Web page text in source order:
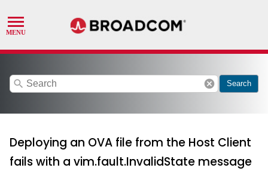
search cancel Search
Deploying an OVA file from the Host Client
fails with a vim.fault.InvalidState message